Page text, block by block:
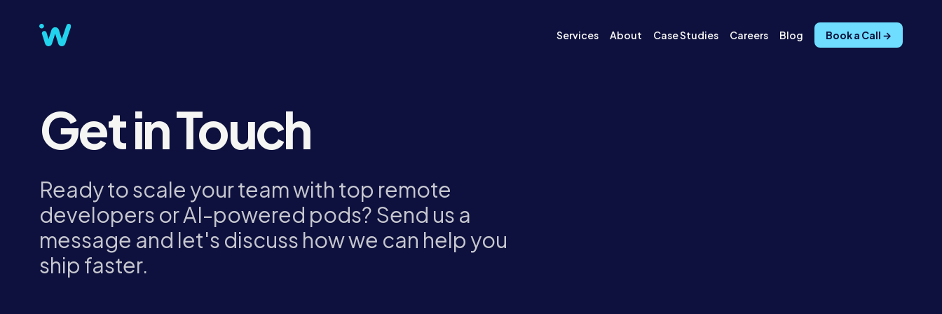
Services About Case Studies Careers Blog Book a Call →
Get in Touch
Ready to scale your team with top remote
developers or AI-powered pods? Send us a
message and let's discuss how we can help you
ship faster.